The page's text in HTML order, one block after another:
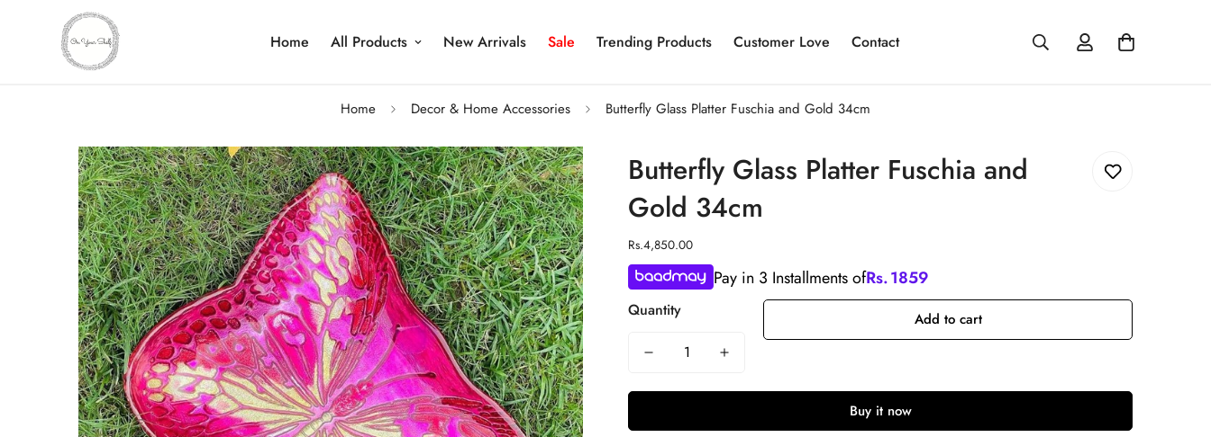
Home All Products New Arrivals Sale Trending Products Customer Love Contact
Home Decor & Home Accessories Butterfly Glass Platter Fuschia and Gold 34cm
Butterfly Glass Platter Fuschia and
Gold 34cm
Regular
price
Rs.4,850.00
Pay in 3 Installments ofRs.1859
Quantity Add to cart
Buy it now